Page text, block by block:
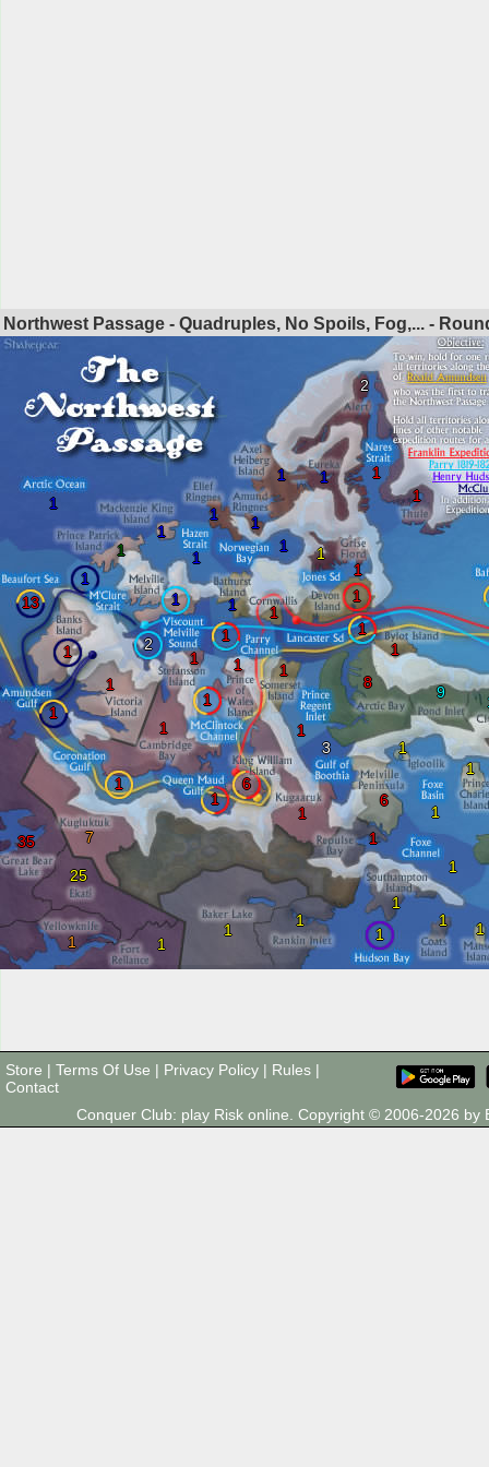
Northwest Passage - Quadruples, No Spoils, Fog,... -
1
2
1
1
1
1
1
1
1
2
1
1
1
1
1
13
1
1
1
1
3
1
1
1
1
1
1
1
1
1
1
1
6
1 1
1
7
1
1
1
1
1 1
1
1
6
9
8
1
1
1
1
1
35
25
1 1
Store | Terms Of Use | Privacy Policy | Rules |
Contact
Conquer Club: play Risk online. Copyright © 2006-2026 by